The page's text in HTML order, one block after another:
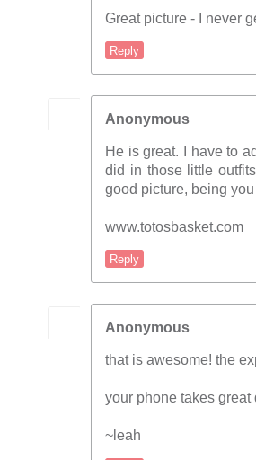
Great picture - I never
Reply
Anonymous
He is great. I have to
did in those little
good picture, being
www.totosbasket.com
Reply
Anonymous
that is awesome! the
your phone takes great
~leah